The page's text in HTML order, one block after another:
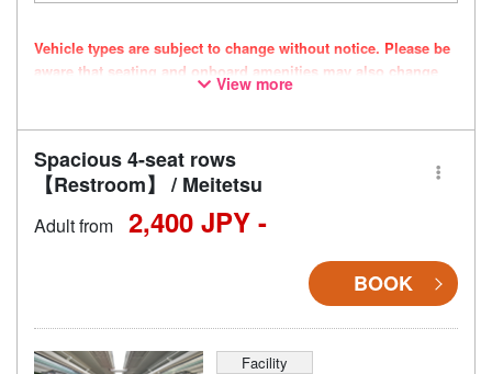
Vehicle types are subject to change without notice. Please be
aware that seating and onboard amenities may also change
View more
Spacious 4-seat rows
【Restroom】 / Meitetsu
Adult from 2,400 JPY -
BOOK
Facility